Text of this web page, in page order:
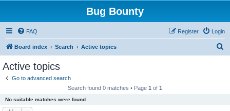
Bug Bounty
FAQ Login
Register
Board index Search Active topics
Active topics
Go to advanced search
Search found 0 matches • Page 1 of 1
No suitable matches were found.